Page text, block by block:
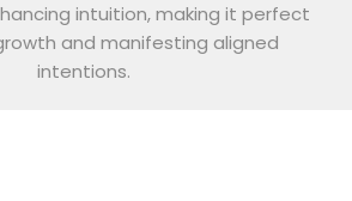
intuition, making it perfect
and manifesting aligned
intentions.